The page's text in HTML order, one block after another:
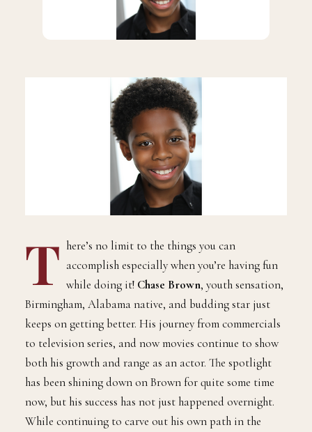
T here’s no limit to the things you can
accomplish especially when you’re having fun
while doing it! Chase Brown, youth sensation,
Birmingham, Alabama native, and budding star just
keeps on getting better. His journey from commercials
to television series, and now movies continue to show
both his growth and range as an actor. The spotlight
has been shining down on Brown for quite some time
now, but his success has not just happened overnight.
While continuing to carve out his own path in the